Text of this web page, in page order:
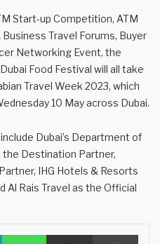
Start-up Competition, ATM
Business Travel Forums, Buyer
Networking Event, the
Food Festival will all take
Travel Week 2023, which
10 May across Dubai.
Dubai’s Department of
the Destination Partner,
IHG Hotels & Resorts
Al Rais Travel as the Official
LinkedIn WhatsAppShare via Email Print